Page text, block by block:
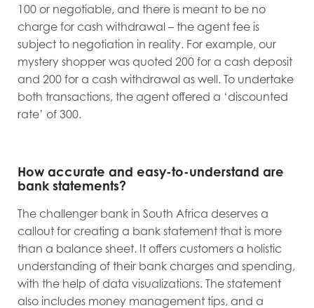
100 or negotiable, and there is meant to be no
charge for cash withdrawal – the agent fee is
subject to negotiation in reality. For example, our
mystery shopper was quoted 200 for a cash deposit
and 200 for a cash withdrawal as well. To undertake
both transactions, the agent offered a ‘discounted
rate’ of 300.
How accurate and easy-to-understand are
bank statements?
The challenger bank in South Africa deserves a
callout for creating a bank statement that is more
than a balance sheet. It offers customers a holistic
understanding of their bank charges and spending,
with the help of data visualizations. The statement
also includes money management tips, and a